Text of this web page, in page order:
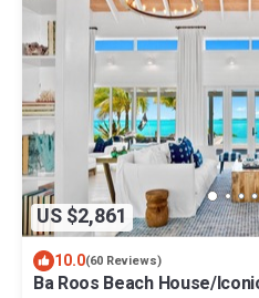
US $2,861
10.0(60 Reviews)
Ba Roos Beach House/